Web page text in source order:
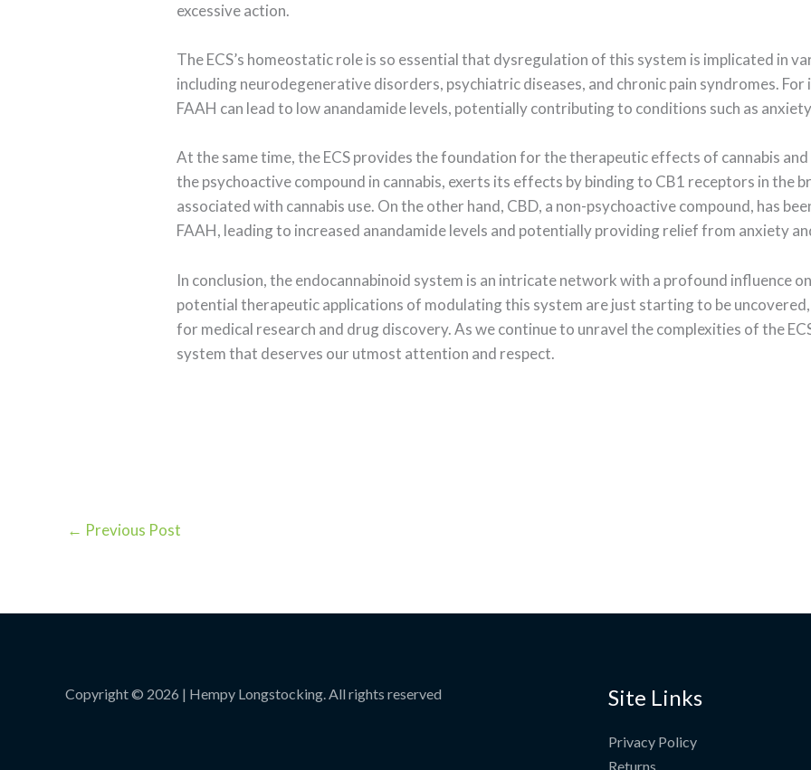
excessive action.
The ECS’s homeostatic role is so essential that dysregulation of this system is implicated in
including neurodegenerative disorders, psychiatric diseases, and chronic pain syndromes.
FAAH can lead to low anandamide levels, potentially contributing to conditions such as
At the same time, the ECS provides the foundation for the therapeutic effects of cannabis
the psychoactive compound in cannabis, exerts its effects by binding to CB1 receptors in the
associated with cannabis use. On the other hand, CBD, a non-psychoactive compound, has
FAAH, leading to increased anandamide levels and potentially providing relief from anxiety
In conclusion, the endocannabinoid system is an intricate network with a profound influence
potential therapeutic applications of modulating this system are just starting to be
for medical research and drug discovery. As we continue to unravel the complexities of the
system that deserves our utmost attention and respect.
← Previous Post
Copyright © 2026 | Hempy Longstocking. All rights reserved Site Links
Privacy Policy
Returns